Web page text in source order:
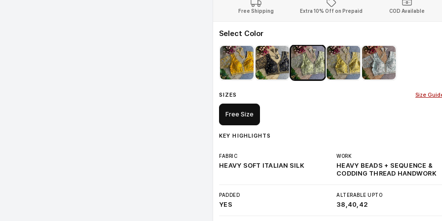
Free Shipping Extra 10% Off on Prepaid COD Available
Select Color
SIZES Size
Free Size
KEY HIGHLIGHTS
FABRIC
HEAVY SOFT ITALIAN SILK
WORK
HEAVY BEADS + SEQUENCE &
CODDING THREAD HANDWORK
PADDED
YES
ALTERABLE UPTO
38,40,42